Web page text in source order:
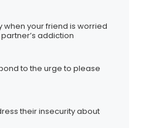
when your friend is worried
addiction
to the urge to please
their insecurity about